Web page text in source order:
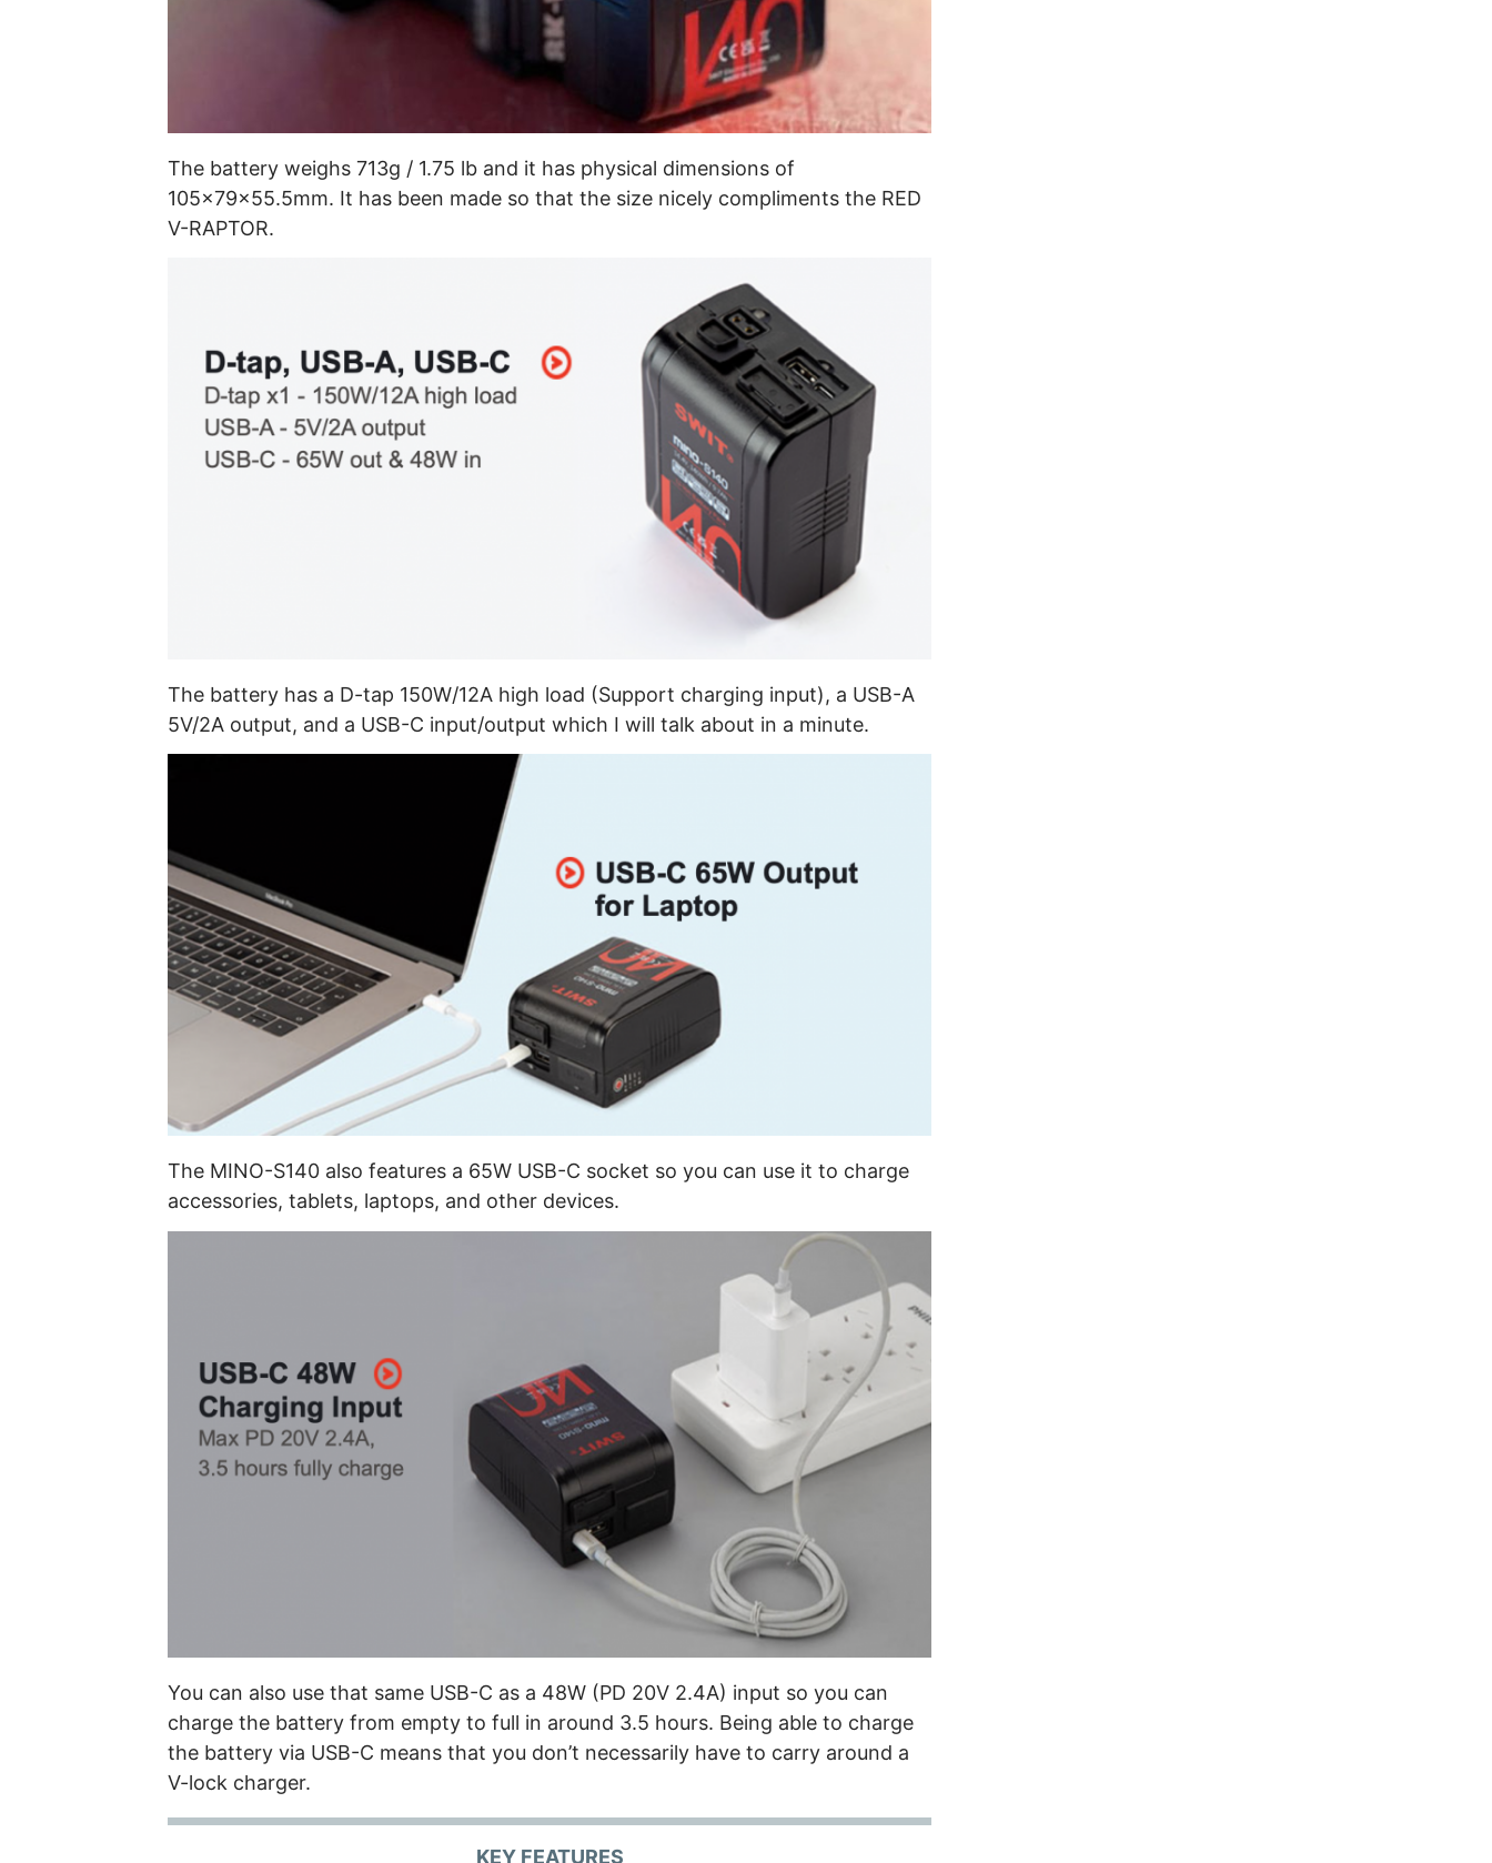
The battery weighs 713g / 1.75 lb and it has physical dimensions of
105×79×55.5mm. It has been made so that the size nicely compliments the RED
V-RAPTOR.
The battery has a D-tap 150W/12A high load (Support charging input), a USB-A
5V/2A output, and a USB-C input/output which I will talk about in a minute.
The MINO-S140 also features a 65W USB-C socket so you can use it to charge
accessories, tablets, laptops, and other devices.
You can also use that same USB-C as a 48W (PD 20V 2.4A) input so you can
charge the battery from empty to full in around 3.5 hours. Being able to charge
the battery via USB-C means that you don’t necessarily have to carry around a
V-lock charger.
KEY FEATURES